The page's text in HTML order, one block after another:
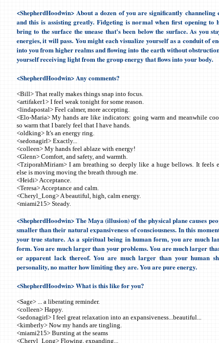
<ShepherdHoodwin> About a dozen of you are significantly
and this is assisting greatly. Fidgeting is normal when first opening to
bring to the surface the unease that's been below the surface. As you
energies, it will pass. You might each visualize yourself as a conduit of
into you from higher realms and flowing into the earth without
yourself receiving light from the group energy that flows into your body.
<ShepherdHoodwin> Any comments?
<Bill> That really makes things snap into focus.
<artifaker1> I feel weak tonight for some reason.
<lindapostal> Feel calmer, more accepting.
<Elo-Maria> My hands are like indicators: going warm and meanwhile
so warm that I barely feel that I have hands.
<oldking> It's an energy ring.
<sedonagirl> Exactly...
<colleen> My hands feel ablaze with energy!
<Glenn> Comfort, and safety, and warmth.
<TziporahMiriam> I am breathing so deeply like a huge bellows. It feels
else is moving moving the breath through me.
<Heidi> Acceptance.
<Teresa> Acceptance and calm.
<Cheryl_Long> A beautiful, high, calm energy.
<miami215> Steady.
<ShepherdHoodwin> The Maya (illusion) of the physical plane causes
smaller than their natural expansiveness of consciousness. In this
your true stature. As a spiritual being in human form, you are much
form. You are much larger than your problems. You are much larger
or apparent lack thereof. You are much larger than your human
personality, no matter how limiting they are. You are pure energy.
<ShepherdHoodwin> What is this like for you?
<Sage> ... a liberating reminder.
<colleen> Happy.
<sedonagirl> I feel great relaxation into an expansiveness...beautiful...
<kimberly> Now my hands are tingling.
<miami215> Bursting at the seams
<Cheryl_Long> Flowing, expanding...